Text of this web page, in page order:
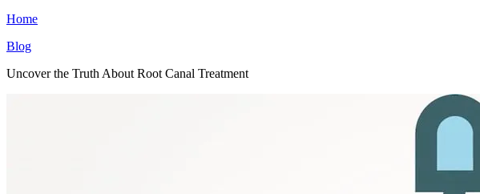
Home
Blog
Uncover the Truth About Root Canal Treatment